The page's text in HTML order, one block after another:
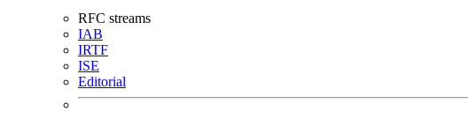
RFC streams
IAB
IRTF
ISE
Editorial